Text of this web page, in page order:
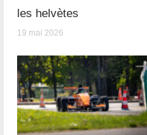
les helvètes
19 mai 2026